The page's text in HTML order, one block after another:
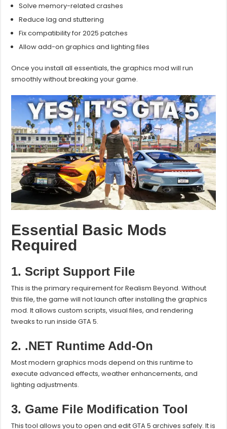
Solve memory-related crashes
Reduce lag and stuttering
Fix compatibility for 2025 patches
Allow add-on graphics and lighting files
Once you install all essentials, the graphics mod will run
smoothly without breaking your game.
Essential Basic Mods
Required
1. Script Support File
This is the primary requirement for Realism Beyond. Without
this file, the game will not launch after installing the graphics
mod. It allows custom scripts, visual files, and rendering
tweaks to run inside GTA 5.
2. .NET Runtime Add-On
Most modern graphics mods depend on this runtime to
execute advanced effects, weather enhancements, and
lighting adjustments.
3. Game File Modification Tool
This tool allows you to open and edit GTA 5 archives safely. It is